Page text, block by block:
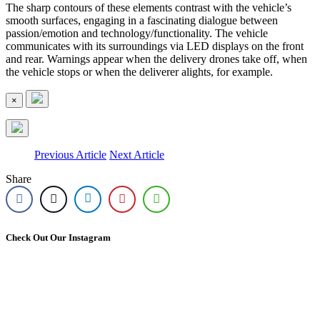
The sharp contours of these elements contrast with the vehicle’s
smooth surfaces, engaging in a fascinating dialogue between
passion/emotion and technology/functionality. The vehicle
communicates with its surroundings via LED displays on the front
and rear. Warnings appear when the delivery drones take off, when
the vehicle stops or when the deliverer alights, for example.
×
Previous Article Next Article
Share
Check Out Our Instagram